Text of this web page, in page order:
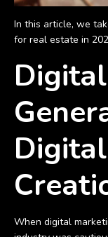
In this article, we
for real estate in
When digital